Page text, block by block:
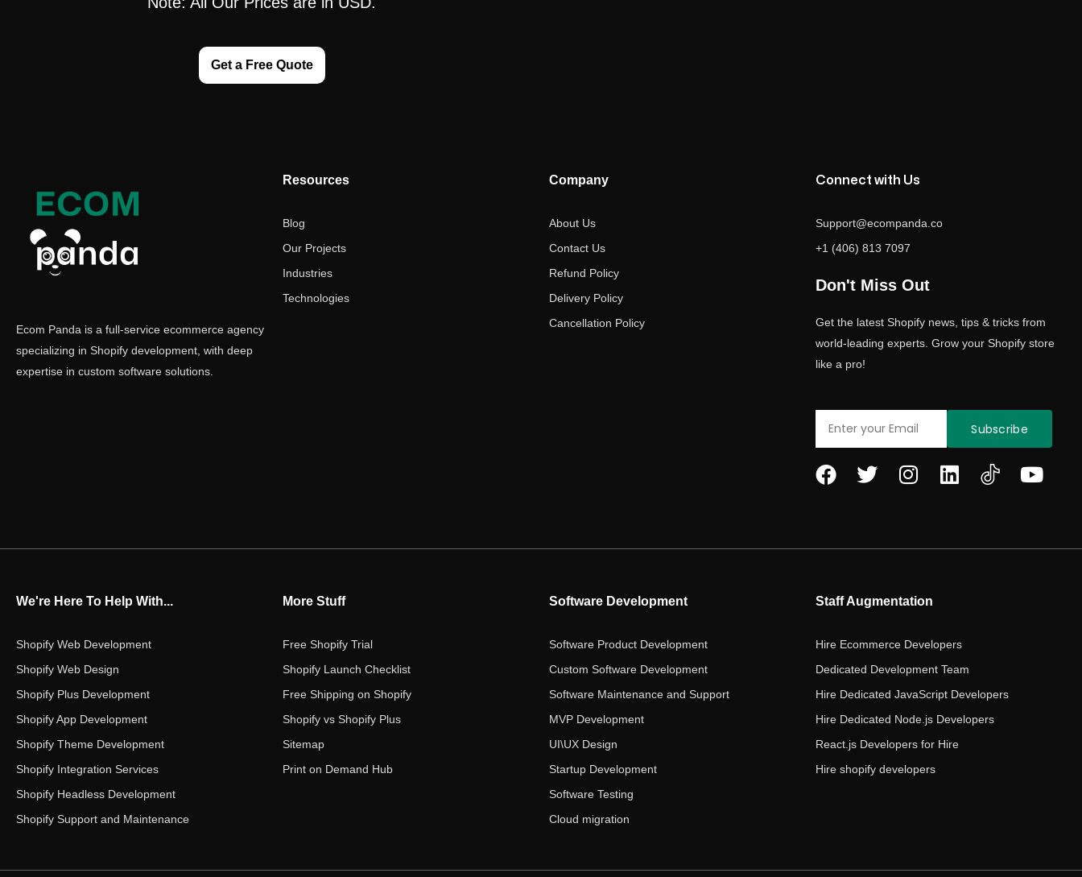
Get a Free Quote
Ecom Panda is a full-service ecommerce agency
specializing in Shopify development, with deep
expertise in custom software solutions.
Resources
Blog
Our Projects
Industries
Technologies
Company
About Us
Contact Us
Refund Policy
Delivery Policy
Cancellation Policy
Connect with Us
Support@ecompanda.co
+1 (406) 813 7097
Don't Miss Out
Get the latest Shopify news, tips & tricks from
world-leading experts. Grow your Shopify store
like a pro!
Subscribe
F
b
o
T
t
r
I
a
r
m
L
e
Y
u
We're Here To Help With...
Shopify Web Development
Shopify Web Design
Shopify Plus Development
Shopify App Development
Shopify Theme Development
Shopify Integration Services
Shopify Headless Development
Shopify Support and Maintenance
More Stuff
Free Shopify Trial
Shopify Launch Checklist
Free Shipping on Shopify
Shopify vs Shopify Plus
Sitemap
Print on Demand Hub
Software Development
Software Product Development
Custom Software Development
Software Maintenance and Support
MVP Development
UI\UX Design
Startup Development
Software Testing
Cloud migration
Staff Augmentation
Hire Ecommerce Developers
Dedicated Development Team
Hire Dedicated JavaScript Developers
Hire Dedicated Node.js Developers
React.js Developers for Hire
Hire shopify developers